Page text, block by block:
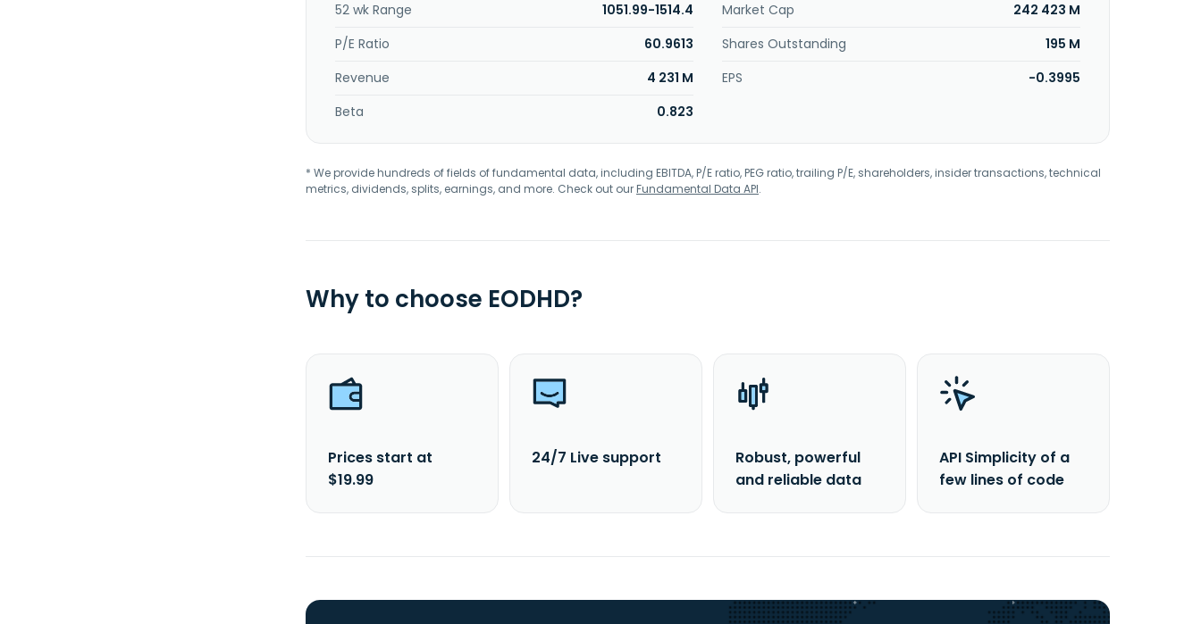
52 wk Range
1051.99-1514.4 Market Cap
242 423 M
P/E Ratio
60.9613 Shares Outstanding
195 M
Revenue
4 231 M EPS
-0.3995
Beta
0.823
* We provide hundreds of fields of fundamental data, including EBITDA, P/E ratio, PEG ratio, trailing P/E, shareholders, insider transactions, technical
metrics, dividends, splits, earnings, and more. Check out ourFundamental Data API.
Why to choose EODHD?
Prices start at
$19.99
24/7 Live support
Robust, powerful
and reliable data
API Simplicity of a
few lines of code